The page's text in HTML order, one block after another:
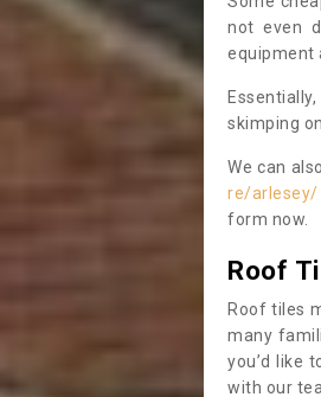
not even
equipment
skimping
We can
re/arlesey/
form now.
Roof
Roof tiles
many
you’d like
with our